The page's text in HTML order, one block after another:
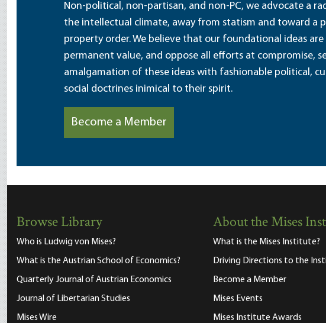
Non-political, non-partisan, and non-PC, we advocate a
the intellectual climate, away from statism and toward a
property order. We believe that our foundational ideas
permanent value, and oppose all efforts at compromise,
amalgamation of these ideas with fashionable political,
social doctrines inimical to their spirit.
Become a Member
Browse Library
Who is Ludwig von Mises?
What is the Austrian School of Economics?
Quarterly Journal of Austrian Economics
Journal of Libertarian Studies
Mises Wire
About the Mises
What is the Mises Institute?
Driving Directions to the
Become a Member
Mises Events
Mises Institute Awards